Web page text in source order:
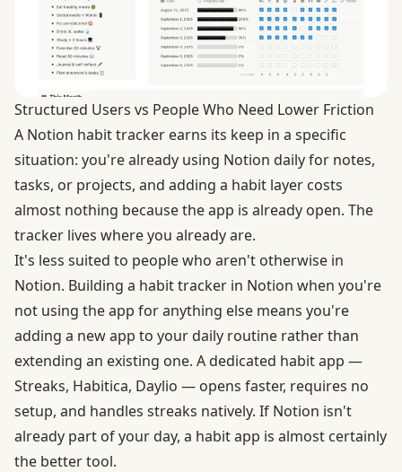
Structured Users vs People Who Need Lower Friction
A Notion habit tracker earns its keep in a specific
situation: you're already using Notion daily for notes,
tasks, or projects, and adding a habit layer costs
almost nothing because the app is already open. The
tracker lives where you already are.
It's less suited to people who aren't otherwise in
Notion. Building a habit tracker in Notion when you're
not using the app for anything else means you're
adding a new app to your daily routine rather than
extending an existing one. A dedicated habit app —
Streaks, Habitica, Daylio — opens faster, requires no
setup, and handles streaks natively. If Notion isn't
already part of your day, a habit app is almost certainly
the better tool.